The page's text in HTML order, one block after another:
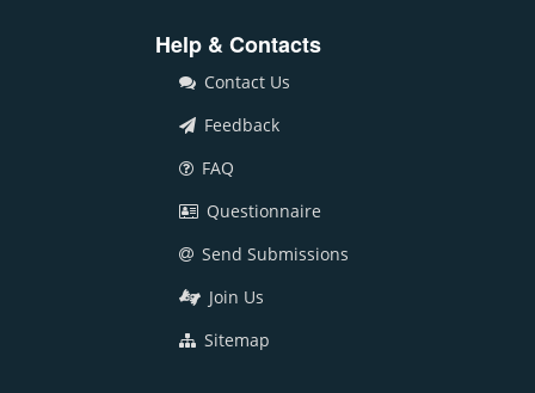
Help & Contacts
Contact Us
Feedback
FAQ
Questionnaire
Send Submissions
Join Us
Sitemap